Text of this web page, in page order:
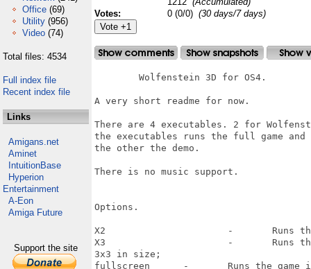
Office (69)
Utility (956)
Video (74)
Total files: 4534
Full index file
Recent index file
Links
Amigans.net
Aminet
IntuitionBase
Hyperion
Entertainment
A-Eon
Amiga Future
Support the site
Votes:
0 (0/0) (30 days/7 days)
A very short readme for now.
There are 4 executables. 2 for
the executables runs the full game and
the other the demo.
There is no music support.
Options.
X2			-	Runs the game in a double sized window effectively making the pixels 2x2;
X3			-	Runs the game in a three time the normal size window making the pixels
3x3 in size;
fullscreen 	-	Runs the game in fullscreen mode